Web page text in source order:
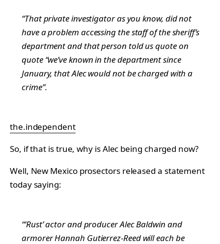
“That private investigator as you know, did not
have a problem accessing the staff of the sheriff’s
department and that person told us quote on
quote “we’ve known in the department since
January, that Alec would not be charged with a
crime”.
the.independent
So, if that is true, why is Alec being charged now?
Well, New Mexico prosectors released a statement
today saying:
“‘Rust’ actor and producer Alec Baldwin and
armorer Hannah Gutierrez-Reed will each be